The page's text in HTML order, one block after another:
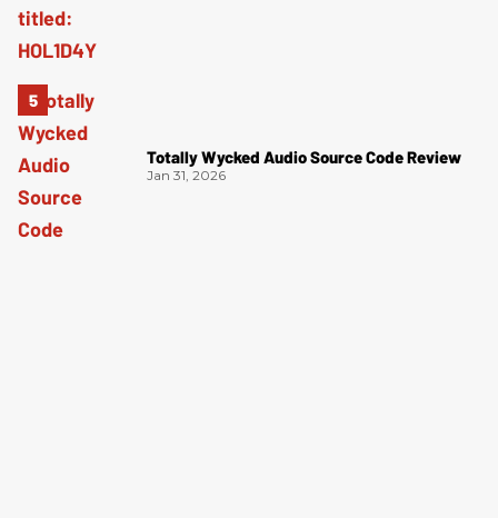
Totally Wycked Audio Source Code Review
Jan 31, 2026